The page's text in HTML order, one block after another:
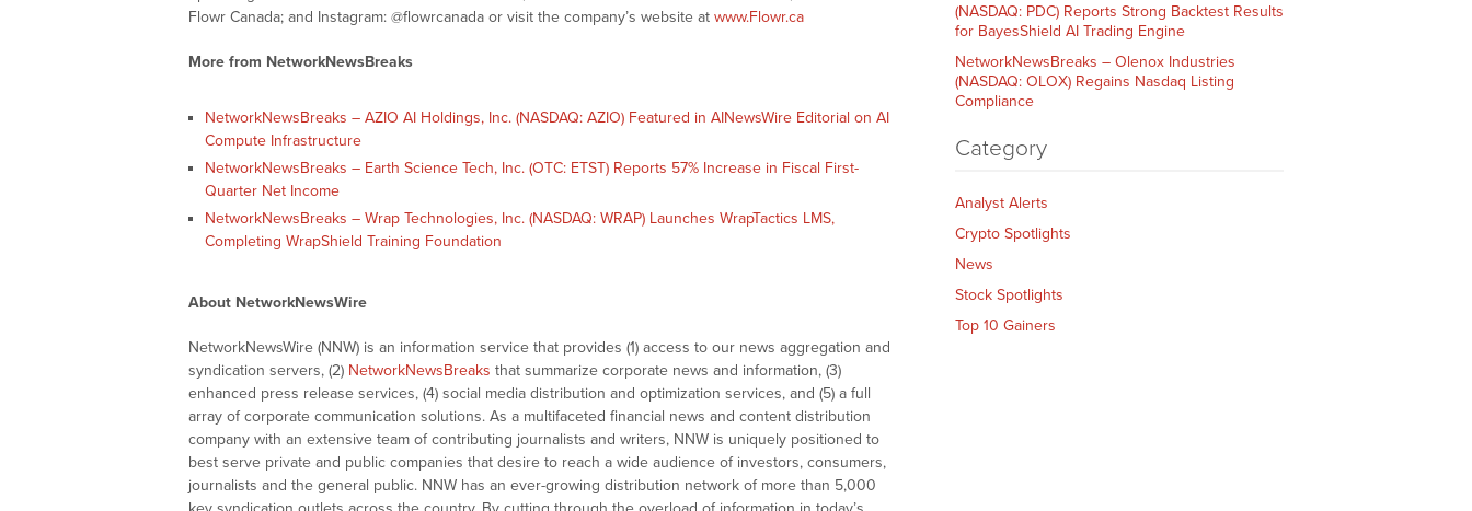
Flowr Canada; and Instagram: @flowrcanada or visit the company’s website at www.Flowr.ca
More from NetworkNewsBreaks
NetworkNewsBreaks – AZIO AI Holdings, Inc. (NASDAQ: AZIO) Featured in AINewsWire Editorial on AI
Compute Infrastructure
NetworkNewsBreaks – Earth Science Tech, Inc. (OTC: ETST) Reports 57% Increase in Fiscal First-
Quarter Net Income
NetworkNewsBreaks – Wrap Technologies, Inc. (NASDAQ: WRAP) Launches WrapTactics LMS,
Completing WrapShield Training Foundation
About NetworkNewsWire
NetworkNewsWire (NNW) is an information service that provides (1) access to our news aggregation and
syndication servers, (2) NetworkNewsBreaks that summarize corporate news and information, (3)
enhanced press release services, (4) social media distribution and optimization services, and (5) a full
array of corporate communication solutions. As a multifaceted financial news and content distribution
company with an extensive team of contributing journalists and writers, NNW is uniquely positioned to
best serve private and public companies that desire to reach a wide audience of investors, consumers,
journalists and the general public. NNW has an ever-growing distribution network of more than 5,000
(NASDAQ: PDC) Reports Strong Backtest Results
for BayesShield AI Trading Engine
NetworkNewsBreaks – Olenox Industries
(NASDAQ: OLOX) Regains Nasdaq Listing
Compliance
Category
Analyst Alerts
Crypto Spotlights
News
Stock Spotlights
Top 10 Gainers